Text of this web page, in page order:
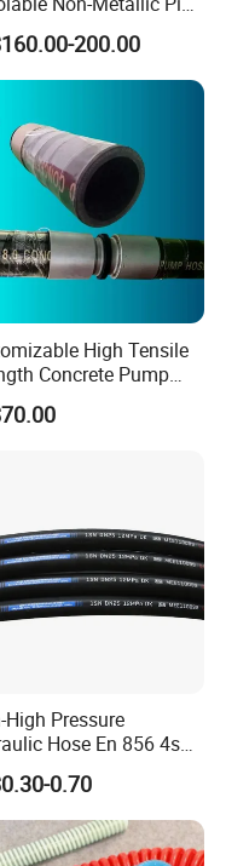
& Gas API
200.00
High Tensile
Concrete Pump
Hose
High Pressure
Hose En 856 4sh -
Performance for
Construction
Applications
0.70